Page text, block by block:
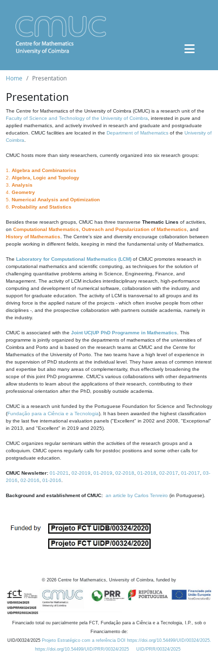
Home Presentation
Presentation
The Centre for Mathematics of the University of Coimbra (CMUC) is a research unit of the
Faculty of Science and Technology of the University of Coimbra , interested in pure and
applied mathematics, and actively involved in research and graduate and postgraduate
education. CMUC facilities are located in the Department of Mathematics of the University of
Coimbra
CMUC hosts more than sixty researchers, currently organized into six research groups:
1. Algebra and Combinatorics
2. Algebra, Logic and Topology
3. Analysis
4. Geometry
5. Numerical Analysis and Optimization
6. Probability and Statistics
Besides these research groups, CMUC has three transverse Thematic Lines of activities,
on Computational Mathematics Outreach and Popularization of Mathematics , and
History of Mathematics . The Centre's size and diversity encourage collaboration between
people working in different fields, keeping in mind the fundamental unity of Mathematics.
The Laboratory for Computational Mathematics (LCM) of CMUC promotes research in
computational mathematics and scientific computing, as techniques for the solution of
challenging quantitative problems arising in Science, Engineering, Finance, and
Management. The activity of LCM includes interdisciplinary research, high-performance
computing and development of numerical software, collaboration with the industry, and
support for graduate education. The activity of LCM is transversal to all groups and its
driving force is the applied nature of the projects - which often involve people from other
disciplines -, and the prospective collaboration with partners outside academia, namely in
the industry.
CMUC is associated with the Joint UC|UP PhD Programme in Mathematics . This
programme is jointly organized by the departments of mathematics of the universities of
Coimbra and Porto and is based on the research teams at CMUC and the Centre for
Mathematics of the University of Porto. The two teams have a high level of experience in
the supervision of PhD students at the individual level. They have areas of common interest
and expertise but also many areas of complementarity, thus effectively broadening the
scope of this joint PhD programme. CMUC's various collaborations with other departments
allow students to learn about the applications of their research, contributing to their
professional orientation after the PhD, possibly outside academia.
CMUC is a research unit funded by the Portuguese Foundation for Science and Technology
(Fundação para a Ciência e a Tecnologia). It has been awarded the highest classification
by the last five international evaluation panels ("Excellent" in 2002 and 2008, "Exceptional"
in 2013, and "Excellent" in 2019 and 2025).
CMUC organizes regular seminars within the activities of the research groups and a
colloquium. CMUC opens regularly calls for postdoc positions and some other calls for
postgraduate education.
CMUC Newsletter: 01-2021 02-2019 01-2019 02-2018 01-2018 02-2017 01-2017
03-
2016
02-2016 01-2016
Background and establishment of CMUC: an article by Carlos Tenreiro (in Portuguese).
© 2026 Centre for Mathematics, University of Coimbra, funded by
Financiado total ou parcialmente pela FCT, Fundação para a Ciência e a Tecnologia, I.P., sob o
Financiamento de:
UID/00324/2025 Projeto Estratégico com a referência DOI https://doi.org/10.54499/UID/00324/2025.
https://doi.org/10.54499/UID/PRR/00324/2025
UID/PRR/00324/2025